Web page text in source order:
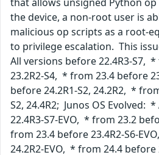
the device, a non-root user is
malicious op scripts as a root-
to privilege escalation. This
All versions before 22.4R3-S7,
23.2R2-S4, * from 23.4 before
before 24.2R1-S2, 24.2R2, *
S2, 24.4R2; Junos OS Evolved:
22.4R3-S7-EVO, * from 23.2
from 23.4 before 23.4R2-S6-
24.2R2-EVO, * from 24.4 before